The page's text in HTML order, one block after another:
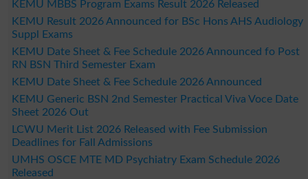
KEMU MBBS Program Exams Result 2026 Released
KEMU Result 2026 Announced for BSc Hons AHS Audiology
Suppl Exams
KEMU Date Sheet & Fee Schedule 2026 Announced fo Post
RN BSN Third Semester Exam
KEMU Date Sheet & Fee Schedule 2026 Announced
KEMU Generic BSN 2nd Semester Practical Viva Voce Date
Sheet 2026 Out
LCWU Merit List 2026 Released with Fee Submission
Deadlines for Fall Admissions
UMHS OSCE MTE MD Psychiatry Exam Schedule 2026
Released